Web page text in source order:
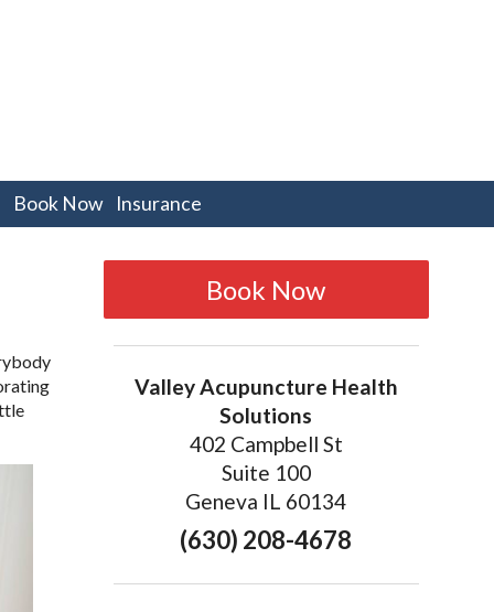
Book Now Insurance
Book Now
Valley Acupuncture Health
Solutions
402 Campbell St
Suite 100
Geneva IL 60134
(630) 208-4678